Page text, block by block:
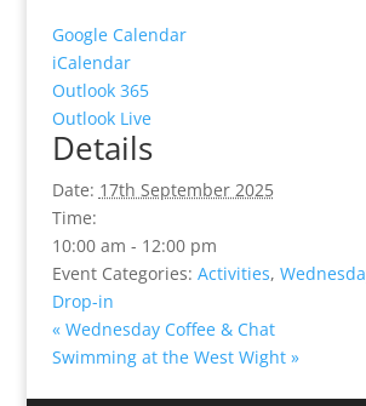
Google Calendar
iCalendar
Outlook 365
Outlook Live
Details
Date: 17th September 2025
Time:
10:00 am - 12:00 pm
Event Categories: Activities,
Drop-in
«Wednesday Coffee & Chat
Swimming at the West Wight »